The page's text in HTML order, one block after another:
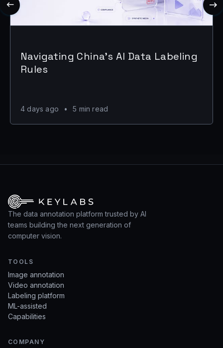
Navigating China's AI Data Labeling
Rules
4 days ago • 5 min read
The data annotation platform trusted by AI
teams building the next generation of
computer vision.
TOOLS
Image annotation
Video annotation
Labeling platform
ML-assisted
Capabilities
COMPANY